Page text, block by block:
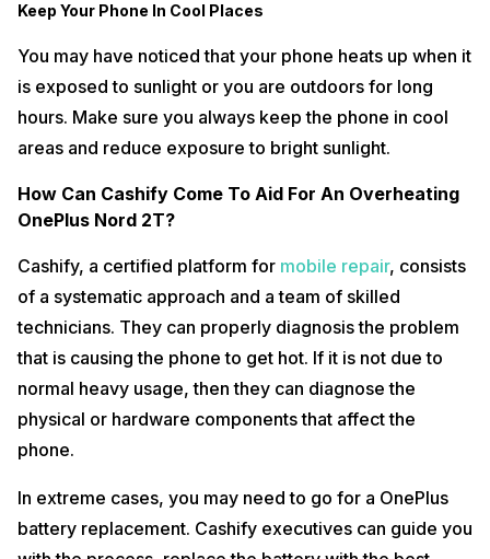
Keep Your Phone In Cool Places
You may have noticed that your phone heats up when it
is exposed to sunlight or you are outdoors for long
hours. Make sure you always keep the phone in cool
areas and reduce exposure to bright sunlight.
How Can Cashify Come To Aid For An Overheating
OnePlus Nord 2T?
Cashify, a certified platform for mobile repair, consists
of a systematic approach and a team of skilled
technicians. They can properly diagnosis the problem
that is causing the phone to get hot. If it is not due to
normal heavy usage, then they can diagnose the
physical or hardware components that affect the
phone.
In extreme cases, you may need to go for a OnePlus
battery replacement. Cashify executives can guide you